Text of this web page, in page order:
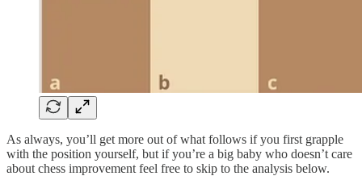
As always, you’ll get more out of what follows if you first grapple
with the position yourself, but if you’re a big baby who doesn’t care
about chess improvement feel free to skip to the analysis below.